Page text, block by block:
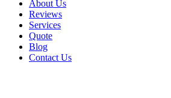
About Us
Reviews
Services
Quote
Blog
Contact Us